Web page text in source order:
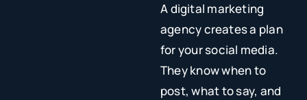
A digital marketing
agency creates a plan
for your social media.
They know when to
post, what to say, and